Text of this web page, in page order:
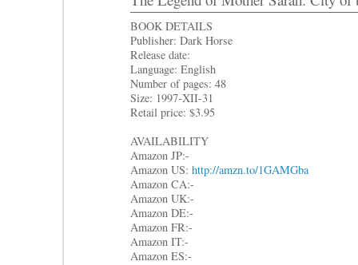
BOOK DETAILS
Publisher: Dark Horse
Release date:
Language: English
Number of pages: 48
Size: 1997-XII-31
Retail price: $3.95
AVAILABILITY
Amazon JP:-
Amazon US: http://amzn.to/1GAMGba
Amazon CA:-
Amazon UK:-
Amazon DE:-
Amazon FR:-
Amazon IT:-
Amazon ES:-